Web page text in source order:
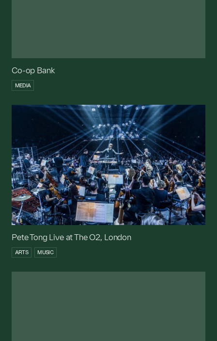
Co-op Bank
MEDIA
Pete Tong Live at The O2, London
ARTS
MUSIC